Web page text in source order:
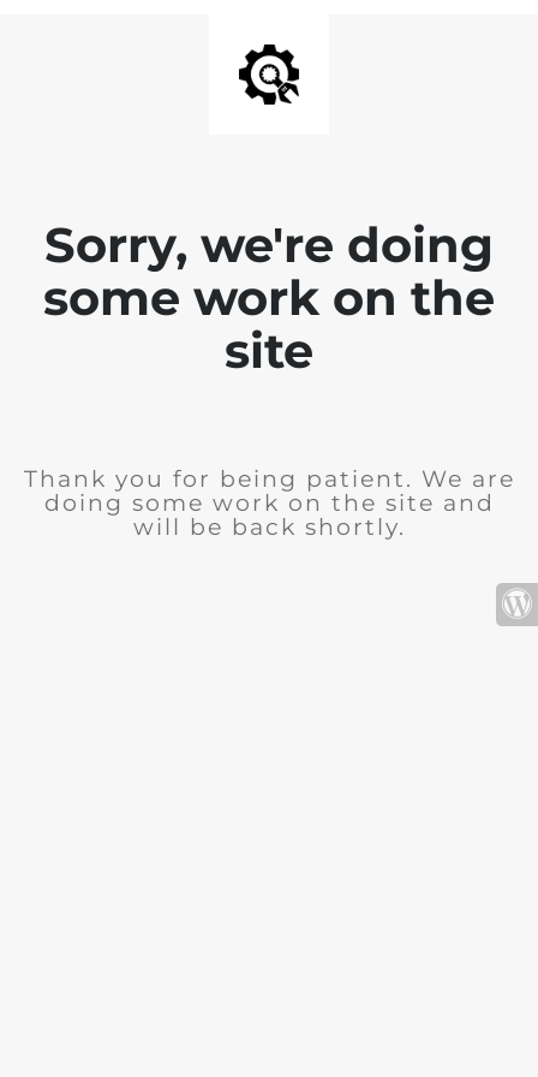
Sorry, we're doing
some work on the
site
Thank you for being patient. We are
doing some work on the site and
will be back shortly.